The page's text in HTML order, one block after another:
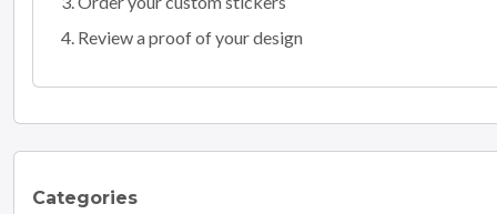
Review a proof of your design
Categories